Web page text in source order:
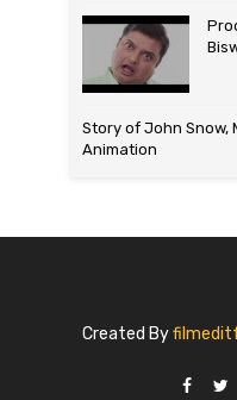
Story of John Snow,
Animation
Created By